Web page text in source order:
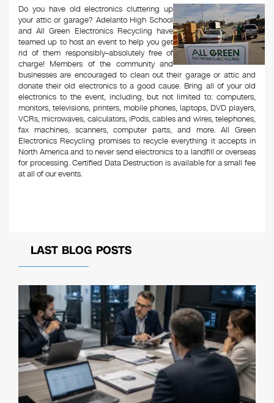
Do you have old electronics cluttering up
your attic or garage? Adelanto High School
and All Green Electronics Recycling have
teamed up to host an event to help you get
rid of them responsibly–absolutely free of
charge! Members of the community and
businesses are encouraged to clean out their garage or attic and
donate their old electronics to a good cause. Bring all of your old
electronics to the event, including, but not limited to: computers,
monitors, televisions, printers, mobile phones, laptops, DVD players,
VCRs, microwaves, calculators, iPods, cables and wires, telephones,
fax machines, scanners, computer parts, and more. All Green
Electronics Recycling promises to recycle everything it accepts in
North America and to never send electronics to a landfill or overseas
for processing. Certified Data Destruction is available for a small fee
at all of our events.
LAST BLOG POSTS